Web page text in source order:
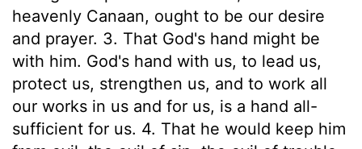
heavenly Canaan, ought to be our desire
and prayer. 3. That God's hand might be
with him. God's hand with us, to lead us,
protect us, strengthen us, and to work all
our works in us and for us, is a hand all-
sufficient for us. 4. That he would keep him